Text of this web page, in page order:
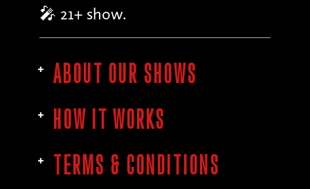
🎤 21+ show.
ABOUT OUR SHOWS
HOW IT WORKS
TERMS & CONDITIONS